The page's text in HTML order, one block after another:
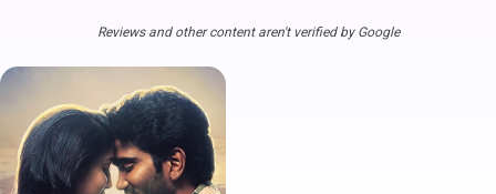
Reviews and other content aren't verified by Google